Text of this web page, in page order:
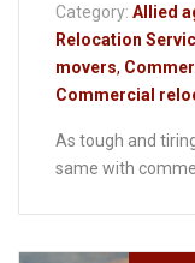
Category: Allied
Relocation
movers,
Commercial
As tough and
same with